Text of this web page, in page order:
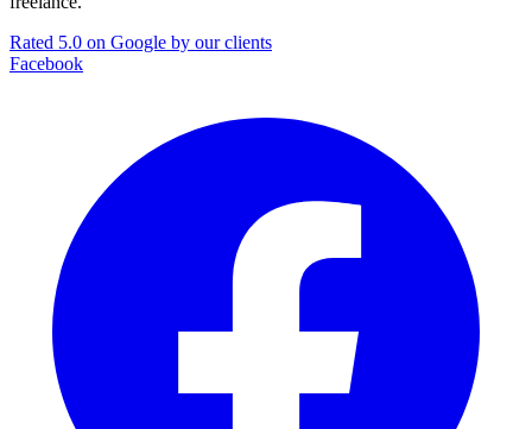
Rated 5.0 on Google by our clients
Facebook